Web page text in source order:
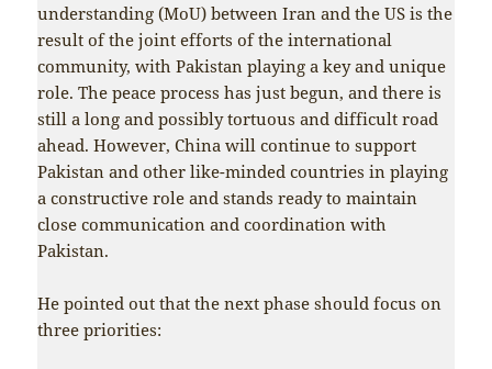
understanding (MoU) between Iran and the US is the
result of the joint efforts of the international
community, with Pakistan playing a key and unique
role. The peace process has just begun, and there is
still a long and possibly tortuous and difficult road
ahead. However, China will continue to support
Pakistan and other like-minded countries in playing
a constructive role and stands ready to maintain
close communication and coordination with
Pakistan.
He pointed out that the next phase should focus on
three priorities: